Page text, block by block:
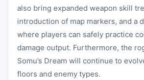
also bring expanded weapon skill
introduction of map markers, and a
where players can safely practice
damage output. Furthermore, the
Somu’s Dream will continue to
floors and enemy types.